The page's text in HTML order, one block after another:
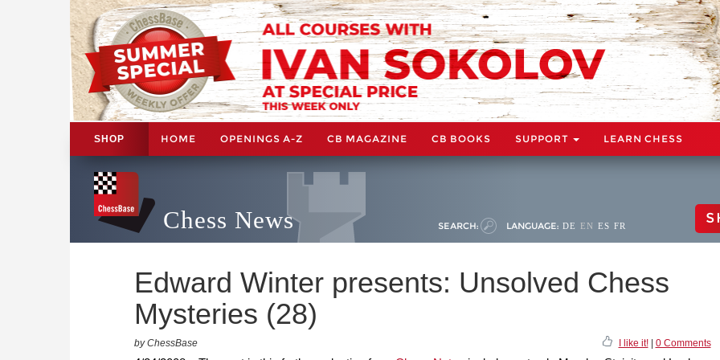
SHOP HOME OPENINGS A-Z CB MAGAZINE CB BOOKS SUPPORT LEARN CHESS
Chess News SEARCH: LANGUAGE: DE EN ES FR
Edward Winter presents: Unsolved Chess
Mysteries (28)
by ChessBase I like it!| 0 Comments